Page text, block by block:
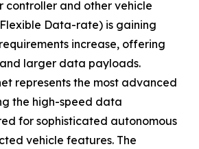
controller and other vehicle
Data-rate) is gaining
increase, offering
larger data payloads.
represents the most advanced
the high-speed data
for sophisticated autonomous
vehicle features. The